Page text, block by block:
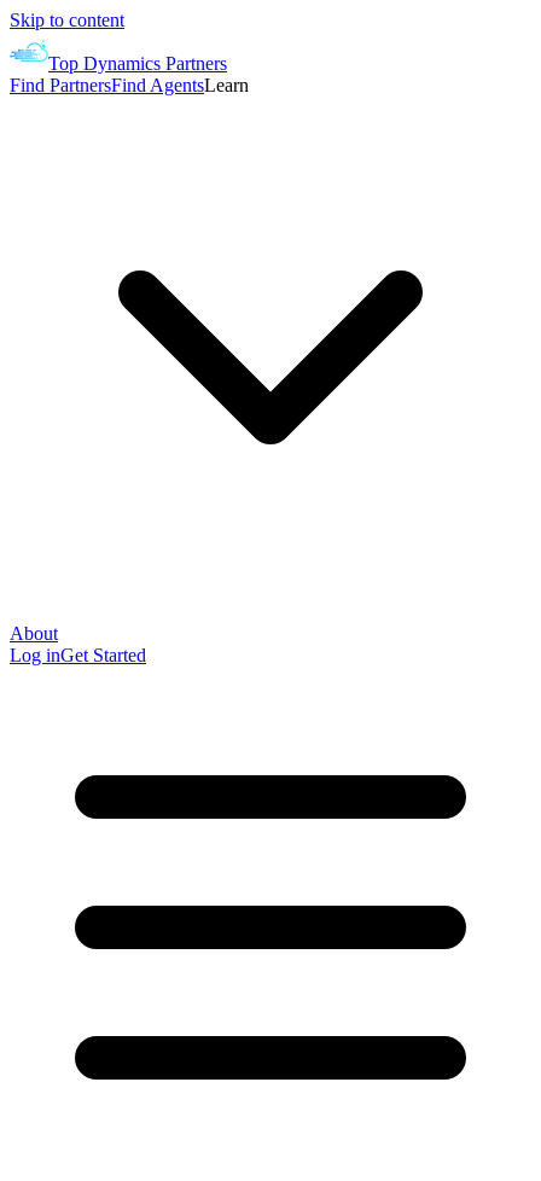
Skip to content
Top Dynamics Partners
Find PartnersFind AgentsLearn
About
Log inGet Started